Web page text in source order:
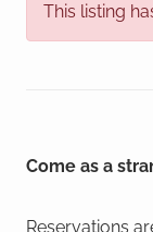
This listing
Come as a
Reservations